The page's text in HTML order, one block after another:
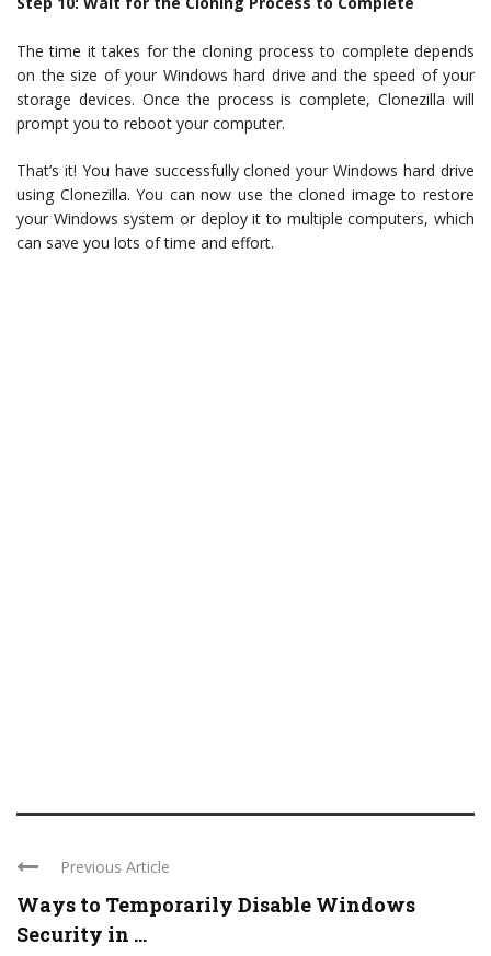
The time it takes for the cloning process to complete depends
on the size of your Windows hard drive and the speed of your
storage devices. Once the process is complete, Clonezilla will
prompt you to reboot your computer.
That’s it! You have successfully cloned your Windows hard drive
using Clonezilla. You can now use the cloned image to restore
your Windows system or deploy it to multiple computers, which
can save you lots of time and effort.
Previous Article
Ways to Temporarily Disable Windows
Security in ...